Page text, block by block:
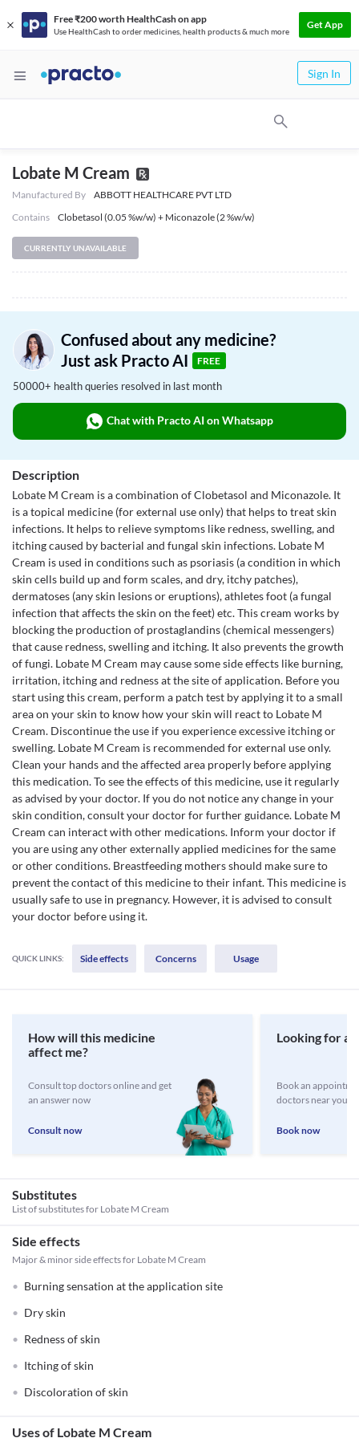
Free ₹200 worth HealthCash on app
Use HealthCash to order medicines, health products & much more
Get App
Sign In
Lobate M Cream
Manufactured By
ABBOTT HEALTHCARE PVT LTD
Contains
Clobetasol (0.05 %w/w) + Miconazole (2 %w/w)
CURRENTLY UNAVAILABLE
Confused about any medicine?
Just ask Practo AI
FREE
50000+ health queries resolved in last month
Chat with Practo AI on Whatsapp
Description
Lobate M Cream is a combination of Clobetasol and Miconazole. It
is a topical medicine (for external use only) that helps to treat skin
infections. It helps to relieve symptoms like redness, swelling, and
itching caused by bacterial and fungal skin infections. Lobate M
Cream is used in conditions such as psoriasis (a condition in which
skin cells build up and form scales, and dry, itchy patches),
dermatoses (any skin lesions or eruptions), athletes foot (a fungal
infection that affects the skin on the feet) etc. This cream works by
blocking the production of prostaglandins (chemical messengers)
that cause redness, swelling and itching. It also prevents the growth
of fungi. Lobate M Cream may cause some side effects like burning,
irritation, itching and redness at the site of application. Before you
start using this cream, perform a patch test by applying it to a small
area on your skin to know how your skin will react to Lobate M
Cream. Discontinue the use if you experience excessive itching or
swelling. Lobate M Cream is recommended for external use only.
Clean your hands and the affected area properly before applying
this medication. To see the effects of this medicine, use it regularly
as advised by your doctor. If you do not notice any change in your
skin condition, consult your doctor for further guidance. Lobate M
Cream can interact with other medications. Inform your doctor if
you are using any other externally applied medicines for the same
or other conditions. Breastfeeding mothers should make sure to
prevent the contact of this medicine to their infant. This medicine is
usually safe to use in pregnancy. However, it is advised to consult
your doctor before using it.
QUICK LINKS: Side effects Concerns Usage
How will this medicine
affect me?
Consult top doctors online and get
an answer now
Consult now
Looking for a
Book an
doctors near you
Book now
Substitutes
List of substitutes for Lobate M Cream
Side effects
Major & minor side effects for Lobate M Cream
Burning sensation at the application site
Dry skin
Redness of skin
Itching of skin
Discoloration of skin
Uses of Lobate M Cream